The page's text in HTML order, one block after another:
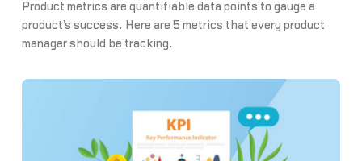
Product metrics are quantifiable data points to gauge a
product’s success. Here are 5 metrics that every product
manager should be tracking.